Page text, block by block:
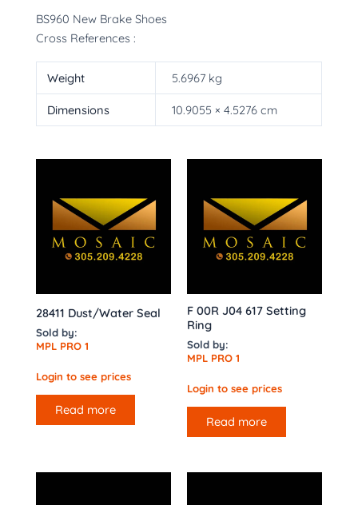
BS960 New Brake Shoes
Cross References :
Weight 5.6967 kg
Dimensions 10.9055 × 4.5276 cm
28411 Dust/Water Seal
Sold by:
MPL PRO 1
Login to see prices
Read more
F 00R J04 617 Setting
Ring
Sold by:
MPL PRO 1
Login to see prices
Read more